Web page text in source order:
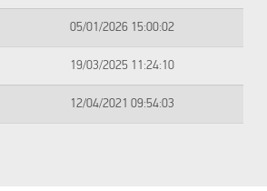
05/01/2026 15:00:02
19/03/2025 11:24:10
12/04/2021 09:54:03